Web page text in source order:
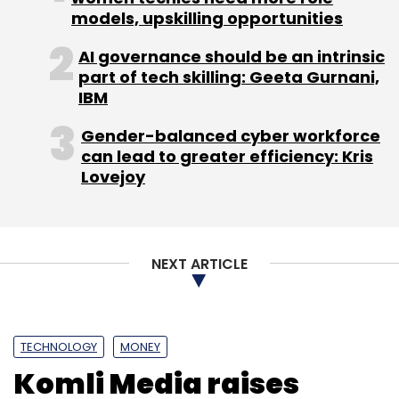
(Edited by Joby Puthuparampil Johnson)
Leave Your Comment(s)
Select your Newsletter frequency
models, upskilling opportunities
AI governance should be an intrinsic
part of tech skilling: Geeta Gurnani,
IBM
Gender-balanced cyber workforce
can lead to greater efficiency: Kris
Lovejoy
NEXT ARTICLE
TECHNOLOGY MONEY
Komli Media raises